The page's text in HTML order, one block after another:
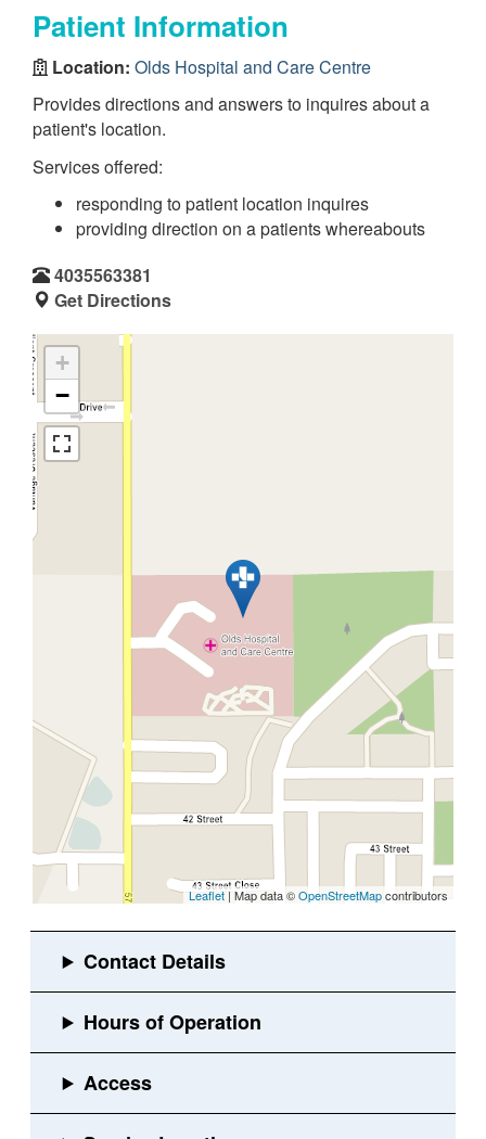
Patient Information
Location: Olds Hospital and Care Centre
Provides directions and answers to inquires about a
patient's location.
Services offered:
responding to patient location inquires
providing direction on a patients whereabouts
4035563381
Get Directions
+
−
Leaflet| Map data ©OpenStreetMapcontributors